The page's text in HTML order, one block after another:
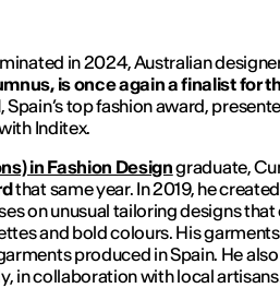
in 2024, Australian
is once again a finalist for
, Spain’s top fashion award,
Inditex.
in Fashion Designgraduate,
that same year. In 2019, he
on unusual tailoring designs
and bold colours. His
produced in Spain. He
in collaboration with local